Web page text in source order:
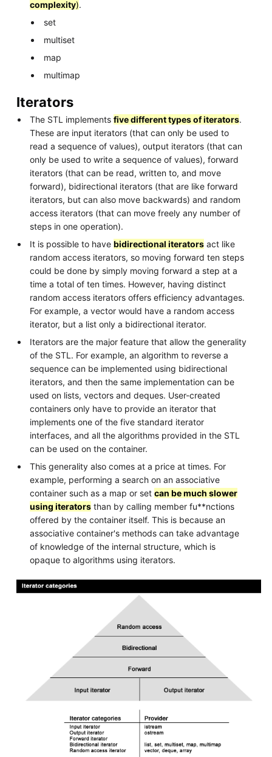
complexity).
set
multiset
map
multimap
Iterators
The STL implementsfive different types of iterators.
These are input iterators (that can only be used to
read a sequence of values), output iterators (that can
only be used to write a sequence of values), forward
iterators (that can be read, written to, and move
forward), bidirectional iterators (that are like forward
iterators, but can also move backwards) and random
access iterators (that can move freely any number of
steps in one operation).
It is possible to havebidirectional iterators act like
random access iterators, so moving forward ten steps
could be done by simply moving forward a step at a
time a total of ten times. However, having distinct
random access iterators offers efficiency advantages.
For example, a vector would have a random access
iterator, but a list only a bidirectional iterator.
Iterators are the major feature that allow the generality
of the STL. For example, an algorithm to reverse a
sequence can be implemented using bidirectional
iterators, and then the same implementation can be
used on lists, vectors and deques. User-created
containers only have to provide an iterator that
implements one of the five standard iterator
interfaces, and all the algorithms provided in the STL
can be used on the container.
This generality also comes at a price at times. For
example, performing a search on an associative
container such as a map or setcan be much slower
using iterators than by calling member fu**nctions
offered by the container itself. This is because an
associative container's methods can take advantage
of knowledge of the internal structure, which is
opaque to algorithms using iterators.